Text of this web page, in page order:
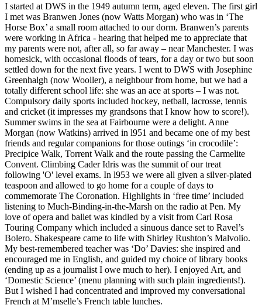
I started at DWS in the 1949 autumn term, aged eleven. The first girl
I met was Branwen Jones (now Watts Morgan) who was in ‘The
Horse Box’ a small room attached to our dorm. Branwen’s parents
were working in Africa - hearing that helped me to appreciate that
my parents were not, after all, so far away – near Manchester. I was
homesick, with occasional floods of tears, for a day or two but soon
settled down for the next five years. I went to DWS with Josephine
Greenhalgh (now Wooller), a neighbour from home, but we had a
totally different school life: she was an ace at sports – I was not.
Compulsory daily sports included hockey, netball, lacrosse, tennis
and cricket (it impresses my grandsons that I know how to score!).
Summer swims in the sea at Fairbourne were a delight. Anne
Morgan (now Watkins) arrived in l951 and became one of my best
friends and regular companions for those outings ‘in crocodile’:
Precipice Walk, Torrent Walk and the route passing the Carmelite
Convent. Climbing Cader Idris was the summit of our treat
following 'O' level exams. In l953 we were all given a silver-plated
teaspoon and allowed to go home for a couple of days to
commemorate The Coronation. Highlights in ‘free time’ included
listening to Much-Binding-in-the-Marsh on the radio at Pen. My
love of opera and ballet was kindled by a visit from Carl Rosa
Touring Company which included a sinuous dance set to Ravel’s
Bolero. Shakespeare came to life with Shirley Rushton’s Malvolio.
My best-remembered teacher was ‘Do’ Davies: she inspired and
encouraged me in English, and guided my choice of library books
(ending up as a journalist I owe much to her). I enjoyed Art, and
‘Domestic Science’ (menu planning with such plain ingredients!).
But I wished I had concentrated and improved my conversational
French at M’mselle’s French table lunches.